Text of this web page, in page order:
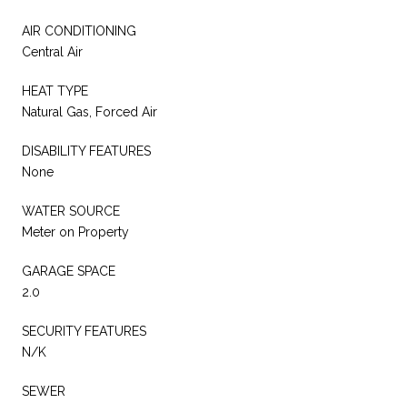
AIR CONDITIONING
Central Air
HEAT TYPE
Natural Gas, Forced Air
DISABILITY FEATURES
None
WATER SOURCE
Meter on Property
GARAGE SPACE
2.0
SECURITY FEATURES
N/K
SEWER